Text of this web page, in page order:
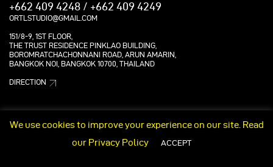
+662 409 4248 / +662 409 4249
ORTLSTUDIO@GMAIL.COM
151/8-9, 1ST FLOOR,
THE TRUST RESIDENCE PINKLAO BUILDING,
BOROMRATCHACHONNANI ROAD, ARUN AMARIN,
BANGKOK NOI, BANGKOK 10700, THAILAND
DIRECTION
We use cookies to improve your experience on our site. Read
our Privacy Policy ACCEPT